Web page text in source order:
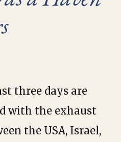
three days are
with the exhaust
the USA, Israel,